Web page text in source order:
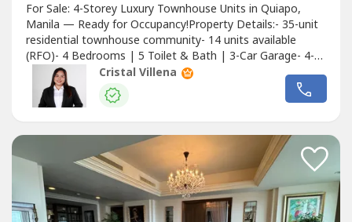
For Sale: 4-Storey Luxury Townhouse Units in Quiapo,
Manila — Ready for Occupancy!Property Details:- 35-unit
residential townhouse community- 14 units available
(RFO)- 4 Bedrooms | 5 Toilet & Bath | 3-Car Garage- 4-
storey concrete structure- Some units include private yard
and elevatorLot Area: 84–127 sqmFloor Area: 355–390
sqmPrice Range: ₱38,500,000.00 –
Cristal Villena